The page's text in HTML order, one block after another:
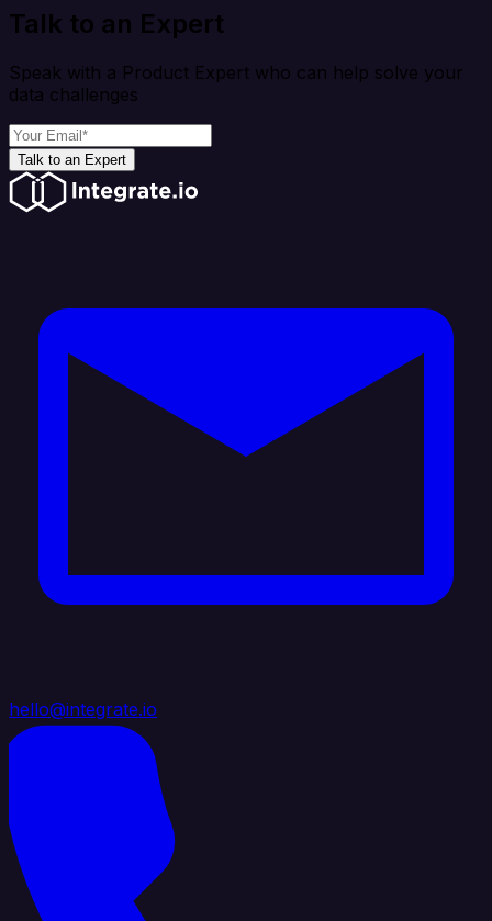
Talk to an Expert
Speak with a Product Expert who can help solve your
data challenges
Talk to an Expert
hello@integrate.io